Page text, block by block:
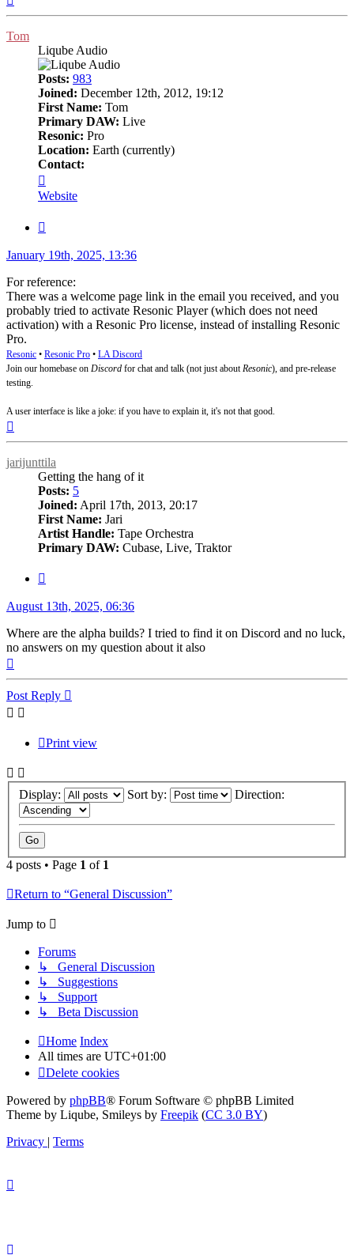
Tom
Liqube Audio
Posts: 983
Joined: December 12th, 2012, 19:12
First Name: Tom
Primary DAW: Live
Resonic: Pro
Location: Earth (currently)
Contact:
Tom
Website
Post
January 19th, 2025, 13:36
For reference:
There was a welcome page link in the email you received, and you
probably tried to activate Resonic Player (which does not need
activation) with a Resonic Pro license, instead of installing Resonic
Pro.
Resonic • Resonic Pro • LA Discord
Join our homebase on Discord for chat and talk (not just about Resonic), and pre-release
testing.
A user interface is like a joke: if you have to explain it, it's not that good.
jarijunttila
Getting the hang of it
Posts: 5
Joined: April 17th, 2013, 20:17
First Name: Jari
Artist Handle: Tape Orchestra
Primary DAW: Cubase, Live, Traktor
Post
August 13th, 2025, 06:36
Where are the alpha builds? I tried to find it on Discord and no luck,
no answers on my question about it also
Post Reply
Print view
Display: Sort by: Direction:
4 posts • Page 1 of 1
Return to “General Discussion”
Jump to
Forums
↳ General Discussion
↳ Suggestions
↳ Support
↳ Beta Discussion
Home Index
All times are UTC+01:00
Delete cookies
Powered by phpBB® Forum Software © phpBB Limited
Theme by Liqube, Smileys by Freepik (CC 3.0 BY)
Privacy | Terms